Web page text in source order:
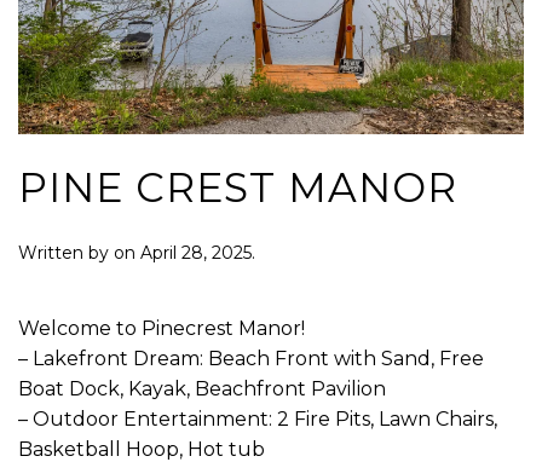
PINE CREST MANOR
Written by on April 28, 2025.
Welcome to Pinecrest Manor!
– Lakefront Dream: Beach Front with Sand, Free
Boat Dock, Kayak, Beachfront Pavilion
– Outdoor Entertainment: 2 Fire Pits, Lawn Chairs,
Basketball Hoop, Hot tub